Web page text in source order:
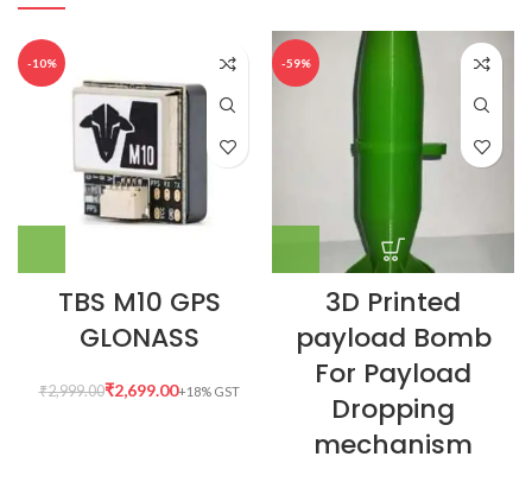
-10%
TBS M10 GPS
GLONASS
₹2,999.00₹2,699.00
-59%
3D Printed
payload Bomb
For Payload
Dropping
mechanism